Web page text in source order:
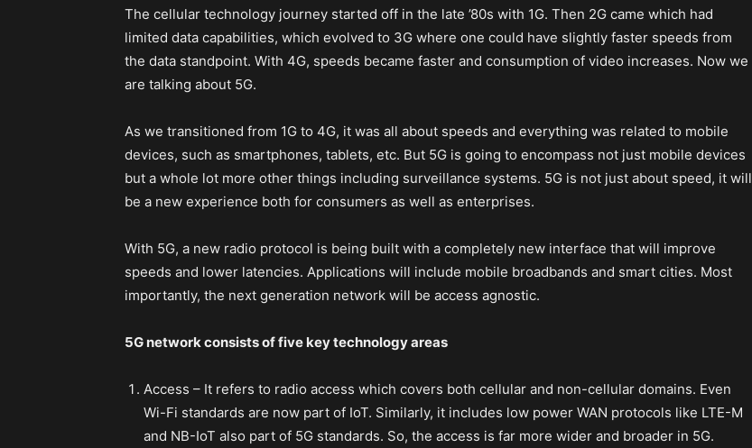
The cellular technology journey started off in the late ’80s with 1G. Then 2G came which had
limited data capabilities, which evolved to 3G where one could have slightly faster speeds from
the data standpoint. With 4G, speeds became faster and consumption of video increases. Now we
are talking about 5G.
As we transitioned from 1G to 4G, it was all about speeds and everything was related to mobile
devices, such as smartphones, tablets, etc. But 5G is going to encompass not just mobile devices
but a whole lot more other things including surveillance systems. 5G is not just about speed, it will
be a new experience both for consumers as well as enterprises.
With 5G, a new radio protocol is being built with a completely new interface that will improve
speeds and lower latencies. Applications will include mobile broadbands and smart cities. Most
importantly, the next generation network will be access agnostic.
5G network consists of five key technology areas
Access – It refers to radio access which covers both cellular and non-cellular domains. Even
Wi-Fi standards are now part of IoT. Similarly, it includes low power WAN protocols like LTE-M
and NB-IoT also part of 5G standards. So, the access is far more wider and broader in 5G.